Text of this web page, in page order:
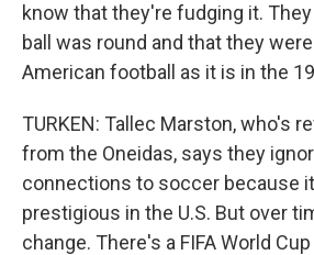
know that they're fudging it.
ball was round and that they
American football as it is in the
TURKEN: Tallec Marston, who's
from the Oneidas, says they
connections to soccer because
prestigious in the U.S. But over
change. There's a FIFA World